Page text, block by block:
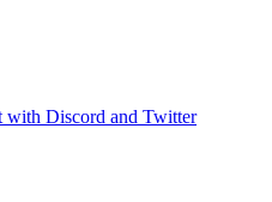
with Discord and Twitter